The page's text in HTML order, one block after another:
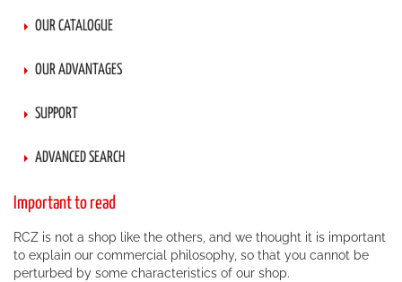
OUR CATALOGUE
OUR ADVANTAGES
SUPPORT
ADVANCED SEARCH
Important to read
RCZ is not a shop like the others, and we thought it is important
to explain our commercial philosophy, so that you cannot be
perturbed by some characteristics of our shop.